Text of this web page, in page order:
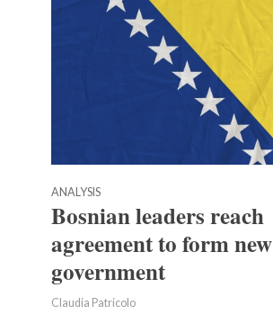
ANALYSIS
Bosnian leaders reach
agreement to form new
government
Claudia Patricolo